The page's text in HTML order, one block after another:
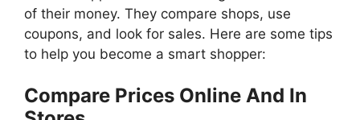
of their money. They compare shops, use
coupons, and look for sales. Here are some tips
to help you become a smart shopper:
Compare Prices Online And In